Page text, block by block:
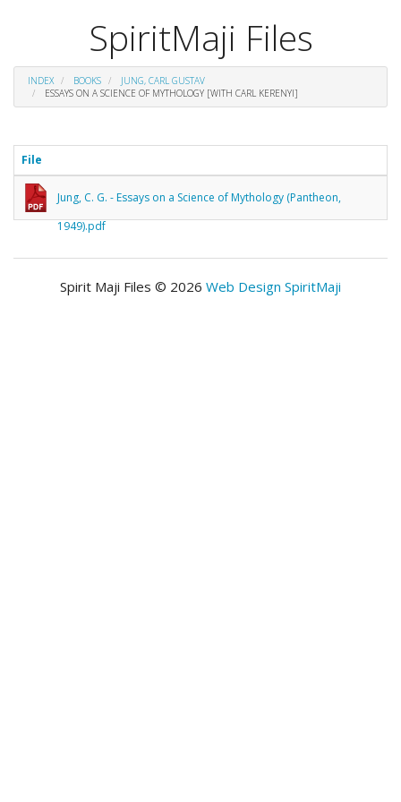
SpiritMaji Files
INDEX BOOKS
JUNG, CARL GUSTAV
ESSAYS ON A SCIENCE OF MYTHOLOGY [WITH CARL KERENYI]
File
Jung, C. G. - Essays on a Science of Mythology (Pantheon,
1949).pdf
Spirit Maji Files © 2026 Web Design SpiritMaji